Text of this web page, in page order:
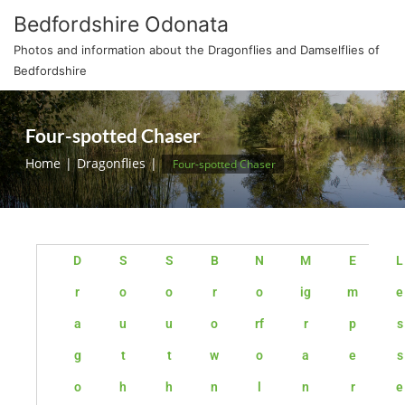
Bedfordshire Odonata
Photos and information about the Dragonflies and Damselflies of
Bedfordshire
Four-spotted Chaser
Home Dragonflies Four-spotted Chaser
D
r
a
g
o
S
o
u
t
h
S
o
u
t
h
B
r
o
w
n
N
o
rf
o
M
ig
r
a
n
E
m
p
e
r
L
e
s
s
e